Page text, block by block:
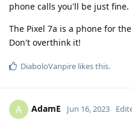
phone calls you'll be just fine.
The Pixel 7a is a phone for
Don't overthink it!
DiaboloVanpire likes this.
A AdamE Jun 16, 2023